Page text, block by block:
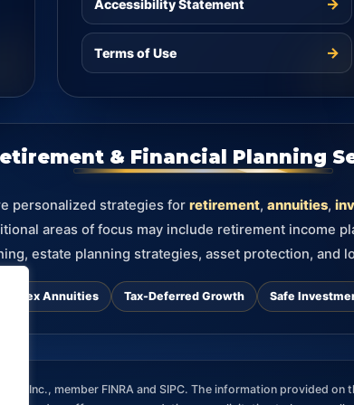
Accessibility Statement →
Terms of Use →
& Financial Planning
personalized strategies for retirement, annuities,
areas of focus may include retirement income
estate planning strategies, asset protection, and
Index Annuities Tax-Deferred Growth Safe
Inc., member FINRA and SIPC. The information provided